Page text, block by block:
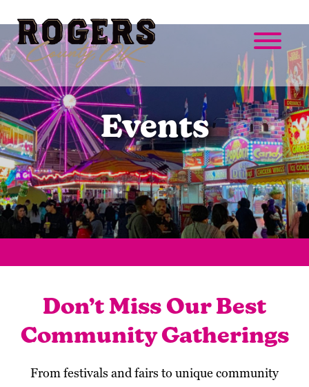
Events
Don’t Miss Our Best
Community Gatherings
From festivals and fairs to unique community